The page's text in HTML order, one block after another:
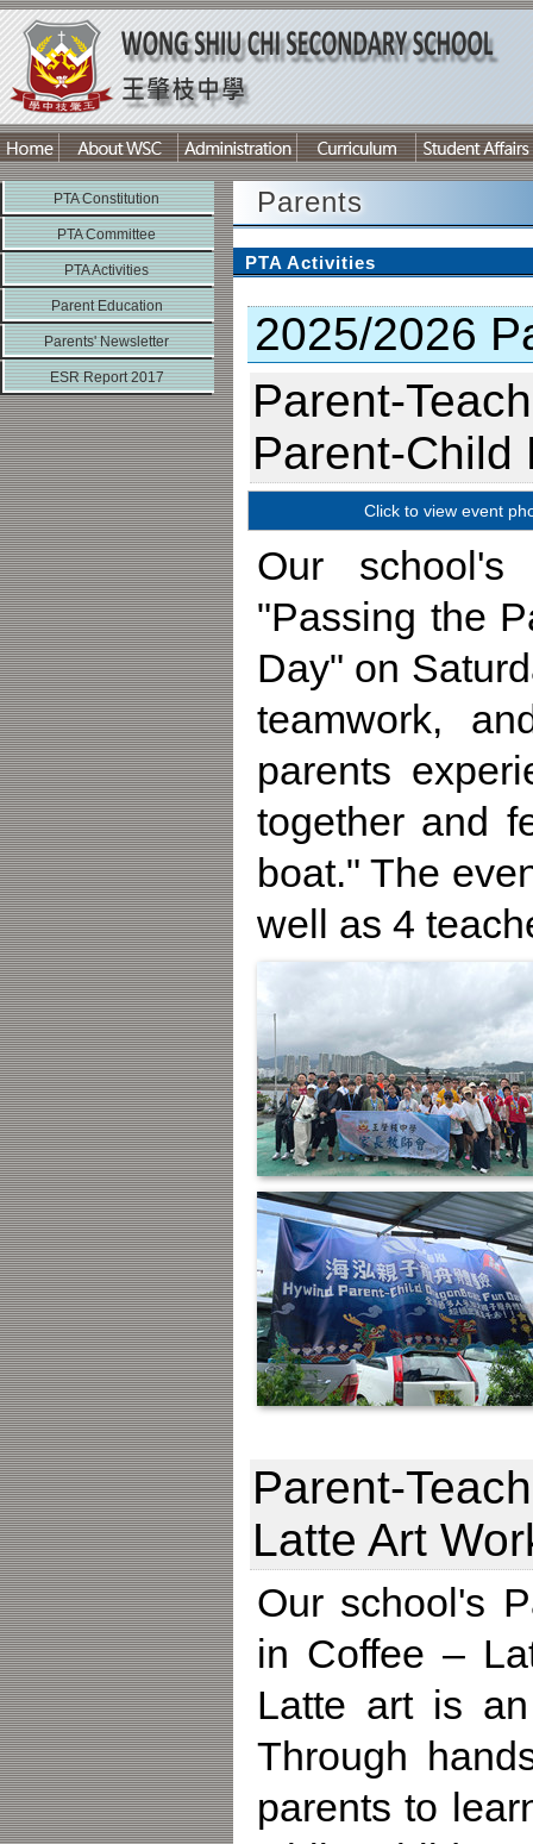
PTA Constitution
PTA Committee
PTA Activities
Parent Education
Parents' Newsletter
ESR Report 2017
Parents
PTA Activities
2025/2026
Parent-
Parent-Child
Click to view event
Our school's
"Passing the
Day" on
teamwork,
parents
together and
boat." The
well as 4
Parent-
Latte Art
Our school's
in Coffee –
Latte art is
Through
parents to